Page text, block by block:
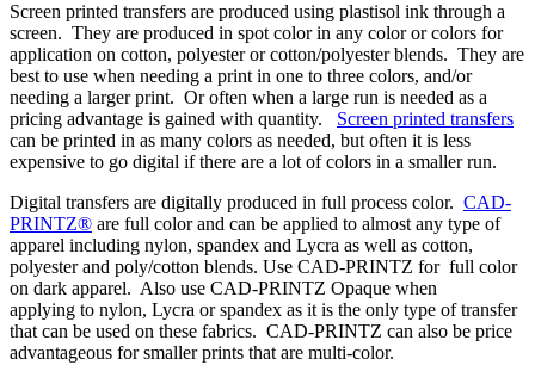
Screen printed transfers are produced using plastisol ink through a
screen. They are produced in spot color in any color or colors for
application on cotton, polyester or cotton/polyester blends. They are
best to use when needing a print in one to three colors, and/or
needing a larger print. Or often when a large run is needed as a
pricing advantage is gained with quantity. Screen printed transfers
can be printed in as many colors as needed, but often it is less
expensive to go digital if there are a lot of colors in a smaller run.
Digital transfers are digitally produced in full process color. CAD-
PRINTZ® are full color and can be applied to almost any type of
apparel including nylon, spandex and Lycra as well as cotton,
polyester and poly/cotton blends. Use CAD-PRINTZ for full color
on dark apparel. Also use CAD-PRINTZ Opaque when
applying to nylon, Lycra or spandex as it is the only type of transfer
that can be used on these fabrics. CAD-PRINTZ can also be price
advantageous for smaller prints that are multi-color.